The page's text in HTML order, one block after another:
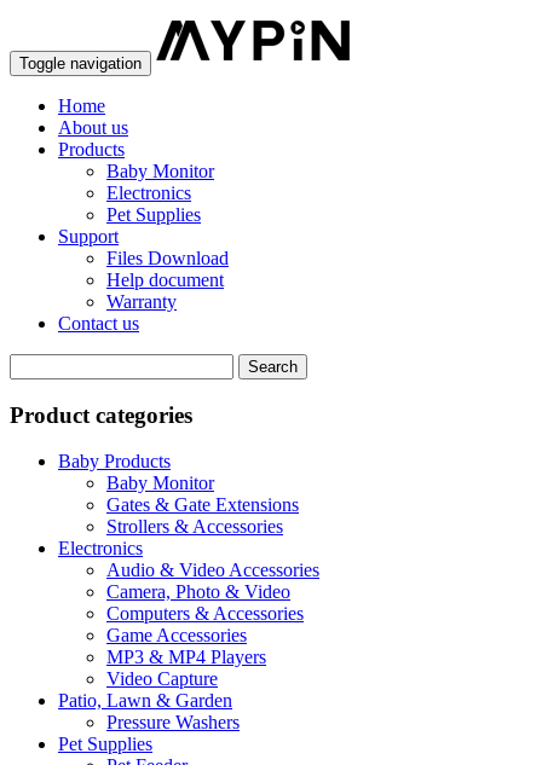
Toggle navigation
Home
About us
Products
Baby Monitor
Electronics
Pet Supplies
Support
Files Download
Help document
Warranty
Contact us
Product categories
Baby Products
Baby Monitor
Gates & Gate Extensions
Strollers & Accessories
Electronics
Audio & Video Accessories
Camera, Photo & Video
Computers & Accessories
Game Accessories
MP3 & MP4 Players
Video Capture
Patio, Lawn & Garden
Pressure Washers
Pet Supplies